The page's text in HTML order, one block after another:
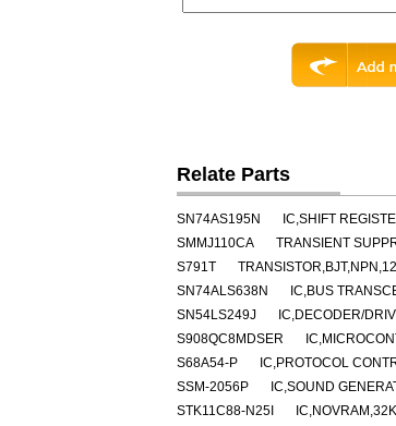
Relate Parts
SN74AS195N
IC,SHIFT
SMMJ110CA
TRANSIENT
S791T
SN74ALS638N
IC,BUS
SN54LS249J
IC,DECODER/
S908QC8MDSER
S68A54-P
IC,PROTOCOL
SSM-2056P
IC,SOUND
STK11C88-N25I